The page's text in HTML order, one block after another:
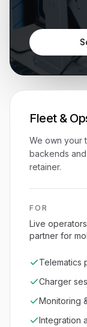
Fleet &
We own your
backends
retainer.
FOR
Live
partner for
Telematics
Charger
Monitoring
Integration